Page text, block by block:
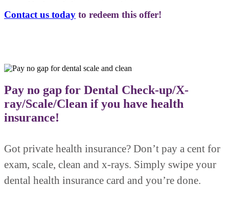
Contact us today to redeem this offer!
Pay no gap for Dental Check-up/X-
ray/Scale/Clean if you have health
insurance!
Got private health insurance? Don’t pay a cent for
exam, scale, clean and x-rays. Simply swipe your
dental health insurance card and you’re done.